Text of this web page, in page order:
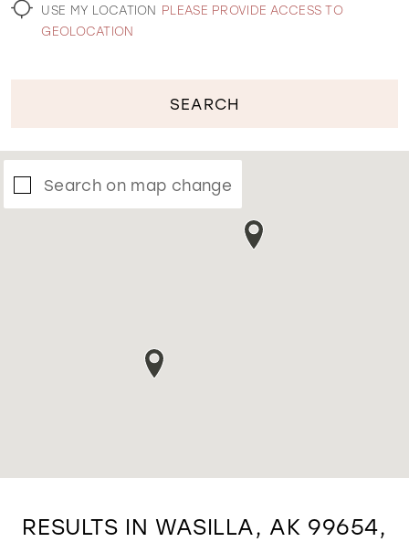
USE MY LOCATION PLEASE PROVIDE ACCESS TO
GEOLOCATION
SEARCH
Search on map change
RESULTS IN WASILLA, AK 99654,